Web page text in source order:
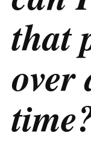
that
over